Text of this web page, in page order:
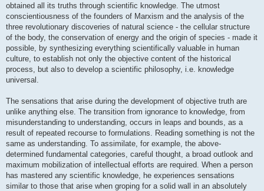
obtained all its truths through scientific knowledge. The utmost
conscientiousness of the founders of Marxism and the analysis of the
three revolutionary discoveries of natural science - the cellular structure
of the body, the conservation of energy and the origin of species - made it
possible, by synthesizing everything scientifically valuable in human
culture, to establish not only the objective content of the historical
process, but also to develop a scientific philosophy, i.e. knowledge
universal.
The sensations that arise during the development of objective truth are
unlike anything else. The transition from ignorance to knowledge, from
misunderstanding to understanding, occurs in leaps and bounds, as a
result of repeated recourse to formulations. Reading something is not the
same as understanding. To assimilate, for example, the above-
determined fundamental categories, careful thought, a broad outlook and
maximum mobilization of intellectual efforts are required. When a person
has mastered any scientific knowledge, he experiences sensations
similar to those that arise when groping for a solid wall in an absolutely